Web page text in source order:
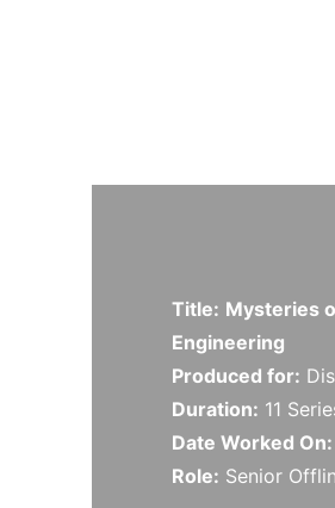
Title: Mysteries
Engineering
Produced for:
Duration: 11
Date Worked On:
Role: Senior